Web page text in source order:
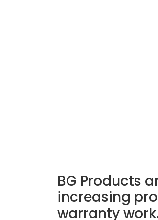
BG Products
increasing
warranty work.